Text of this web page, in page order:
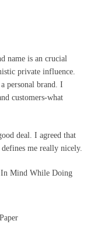
name is an crucial
private influence.
personal brand. I
customers-what
deal. I agreed that
me really nicely.
In Mind While Doing